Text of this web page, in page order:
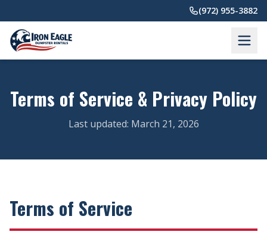
(972) 955-3882
Terms of Service & Privacy Policy
Last updated: March 21, 2026
Terms of Service